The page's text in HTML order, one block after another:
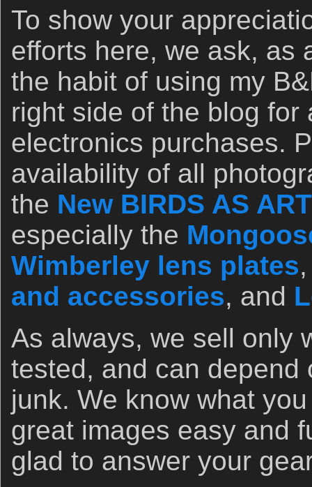
To show your
efforts here, we ask, as
the habit of using my
right side of the blog for
electronics purchases.
availability of all
the New BIRDS AS
especially the
Wimberley lens plates
and accessories, and
As always, we sell only
tested, and can depend
junk. We know what
great images easy and
glad to answer your